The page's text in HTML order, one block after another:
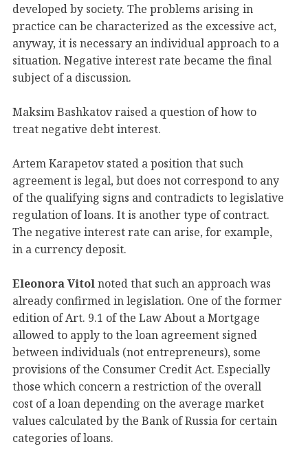
developed by society. The problems arising in
practice can be characterized as the excessive act,
anyway, it is necessary an individual approach to a
situation. Negative interest rate became the final
subject of a discussion.
Maksim Bashkatov raised a question of how to
treat negative debt interest.
Artem Karapetov stated a position that such
agreement is legal, but does not correspond to any
of the qualifying signs and contradicts to legislative
regulation of loans. It is another type of contract.
The negative interest rate can arise, for example,
in a currency deposit.
Eleonora Vitolnoted that such an approach was
already confirmed in legislation. One of the former
edition of Art. 9.1 of the Law About a Mortgage
allowed to apply to the loan agreement signed
between individuals (not entrepreneurs), some
provisions of the Consumer Credit Act. Especially
those which concern a restriction of the overall
cost of a loan depending on the average market
values calculated by the Bank of Russia for certain
categories of loans.